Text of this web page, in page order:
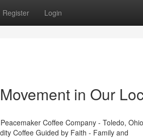
Register Login
in Our
Coffee Company - Toledo,
Coffee Guided by Faith - Family and